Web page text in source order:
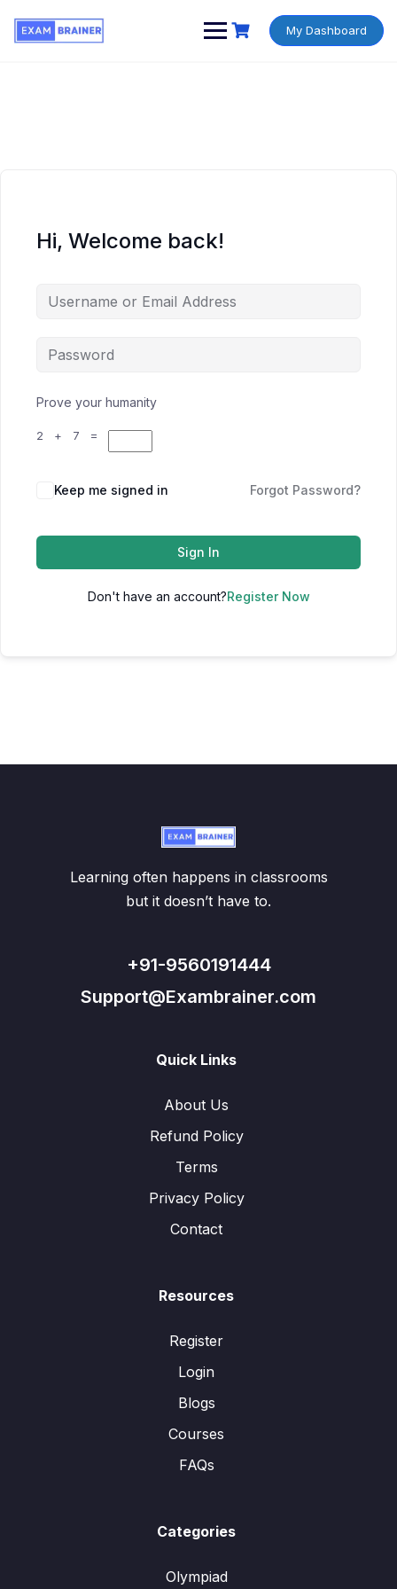
My Dashboard
Hi, Welcome back!
Prove your humanity
2 + 7 =
Keep me signed in Forgot Password?
Sign In
Don't have an account?Register Now
Learning often happens in classrooms
but it doesn’t have to.
+91-9560191444
Support@Exambrainer.com
Quick Links
About Us
Refund Policy
Terms
Privacy Policy
Contact
Resources
Register
Login
Blogs
Courses
FAQs
Categories
Olympiad